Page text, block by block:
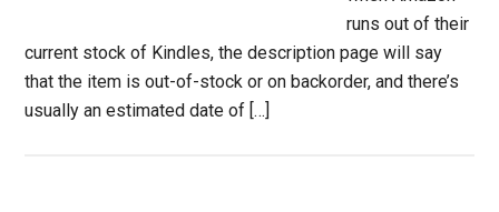
runs out of their
current stock of Kindles, the description page will say
that the item is out-of-stock or on backorder, and there’s
usually an estimated date of […]